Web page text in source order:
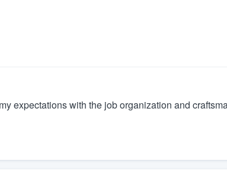
expectations with the job organization and